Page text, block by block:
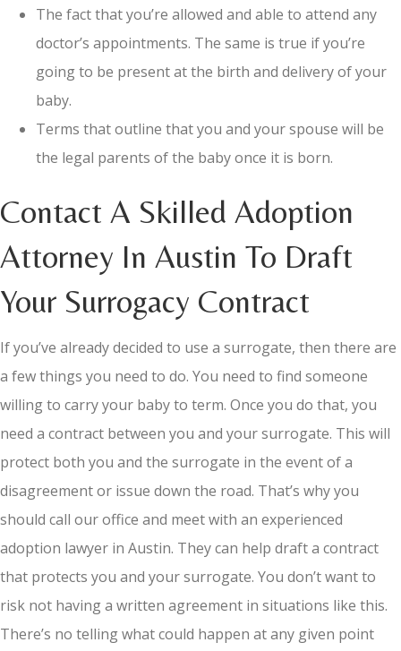
The fact that you’re allowed and able to attend any
doctor’s appointments. The same is true if you’re
going to be present at the birth and delivery of your
baby.
Terms that outline that you and your spouse will be
the legal parents of the baby once it is born.
Contact A Skilled Adoption
Attorney In Austin To Draft
Your Surrogacy Contract
If you’ve already decided to use a surrogate, then there are
a few things you need to do. You need to find someone
willing to carry your baby to term. Once you do that, you
need a contract between you and your surrogate. This will
protect both you and the surrogate in the event of a
disagreement or issue down the road. That’s why you
should call our office and meet with an experienced
adoption lawyer in Austin. They can help draft a contract
that protects you and your surrogate. You don’t want to
risk not having a written agreement in situations like this.
There’s no telling what could happen at any given point